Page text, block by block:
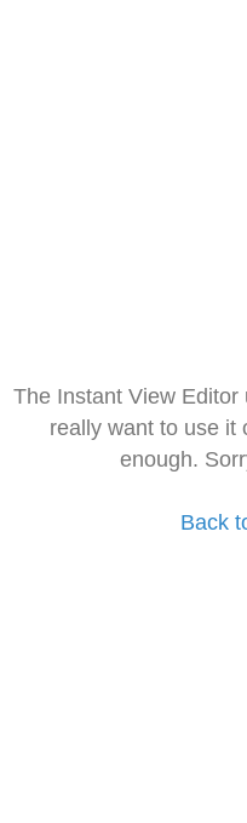
The Instant View
really want to use it
enough.
Back